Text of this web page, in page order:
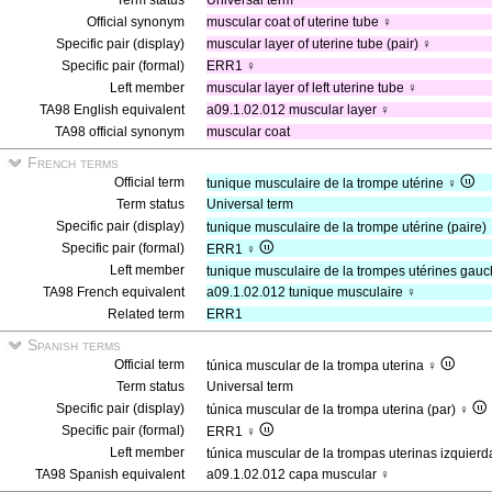
Official synonym
muscular coat of uterine tube ♀
Specific pair (display)
muscular layer of uterine tube (pair) ♀
Specific pair (formal)
ERR1 ♀
Left member
muscular layer of left uterine tube ♀
TA98 English equivalent
a09.1.02.012 muscular layer ♀
TA98 official synonym
muscular coat
French terms
Official term
tunique musculaire de la trompe utérine ♀
Term status
Universal term
Specific pair (display)
tunique musculaire de la trompe utérine (paire)
Specific pair (formal)
ERR1 ♀
Left member
tunique musculaire de la trompes utérines
TA98 French equivalent
a09.1.02.012 tunique musculaire ♀
Related term
ERR1
Spanish terms
Official term
túnica muscular de la trompa uterina ♀
Term status
Universal term
Specific pair (display)
túnica muscular de la trompa uterina (par) ♀
Specific pair (formal)
ERR1 ♀
Left member
túnica muscular de la trompas uterinas
TA98 Spanish equivalent
a09.1.02.012 capa muscular ♀